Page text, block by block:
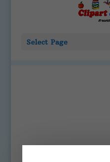
Select Page